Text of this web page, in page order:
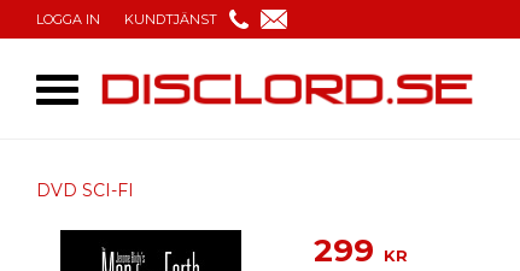
LOGGA IN KUNDTJÄNST
DVD SCI-FI
299 KR